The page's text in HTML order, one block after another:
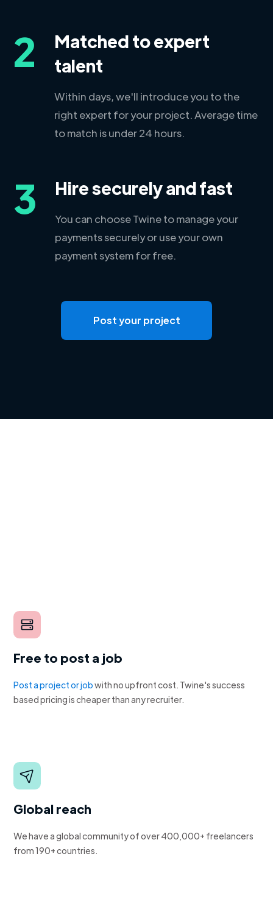
2
Matched to expert
talent
Within days, we'll introduce you to the
right expert for your project. Average time
to match is under 24 hours.
3 Hire securely and fast
You can choose Twine to manage your
payments securely or use your own
payment system for free.
Post your project
Free to post a job
Post a project or jobwith no upfront cost. Twine's success
based pricing is cheaper than any recruiter.
Global reach
We have a global community of over 400,000+ freelancers
from 190+ countries.